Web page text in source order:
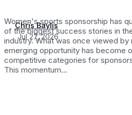
Chris Baylis
Jul 27, 2026
Women's sports sponsorship has
of the biggest success stories in
industry. What was once viewed by
emerging opportunity has become
competitive categories for
This momentum...